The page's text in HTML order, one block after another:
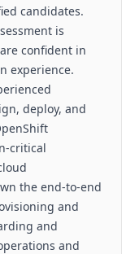
candidates.
is
confident in
experience.
deploy, and
critical
the end-to-end
and
and
and